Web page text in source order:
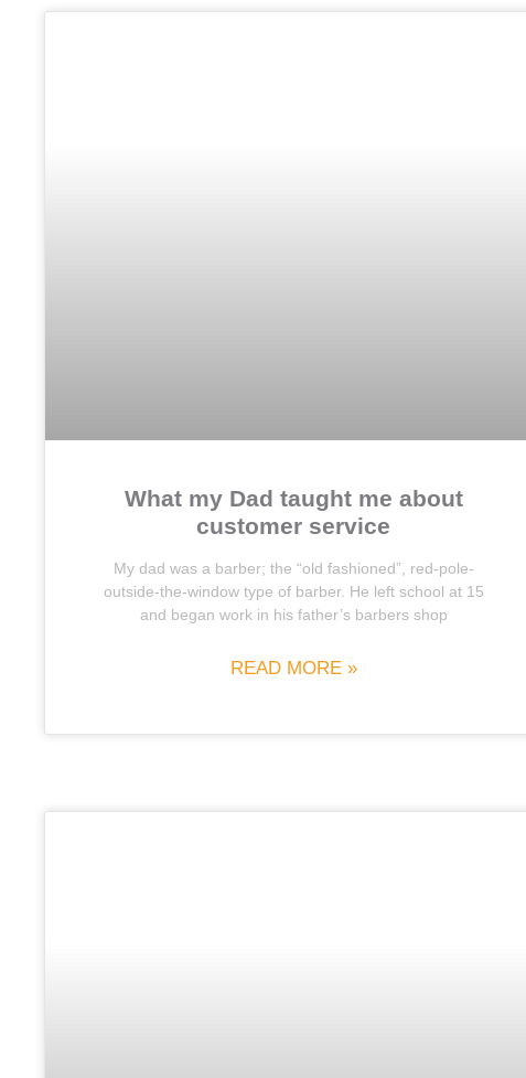
What my Dad taught me about
customer service
My dad was a barber; the “old fashioned”, red-pole-
outside-the-window type of barber. He left school at 15
and began work in his father’s barbers shop
READ MORE »